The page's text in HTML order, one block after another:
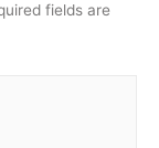
fields are